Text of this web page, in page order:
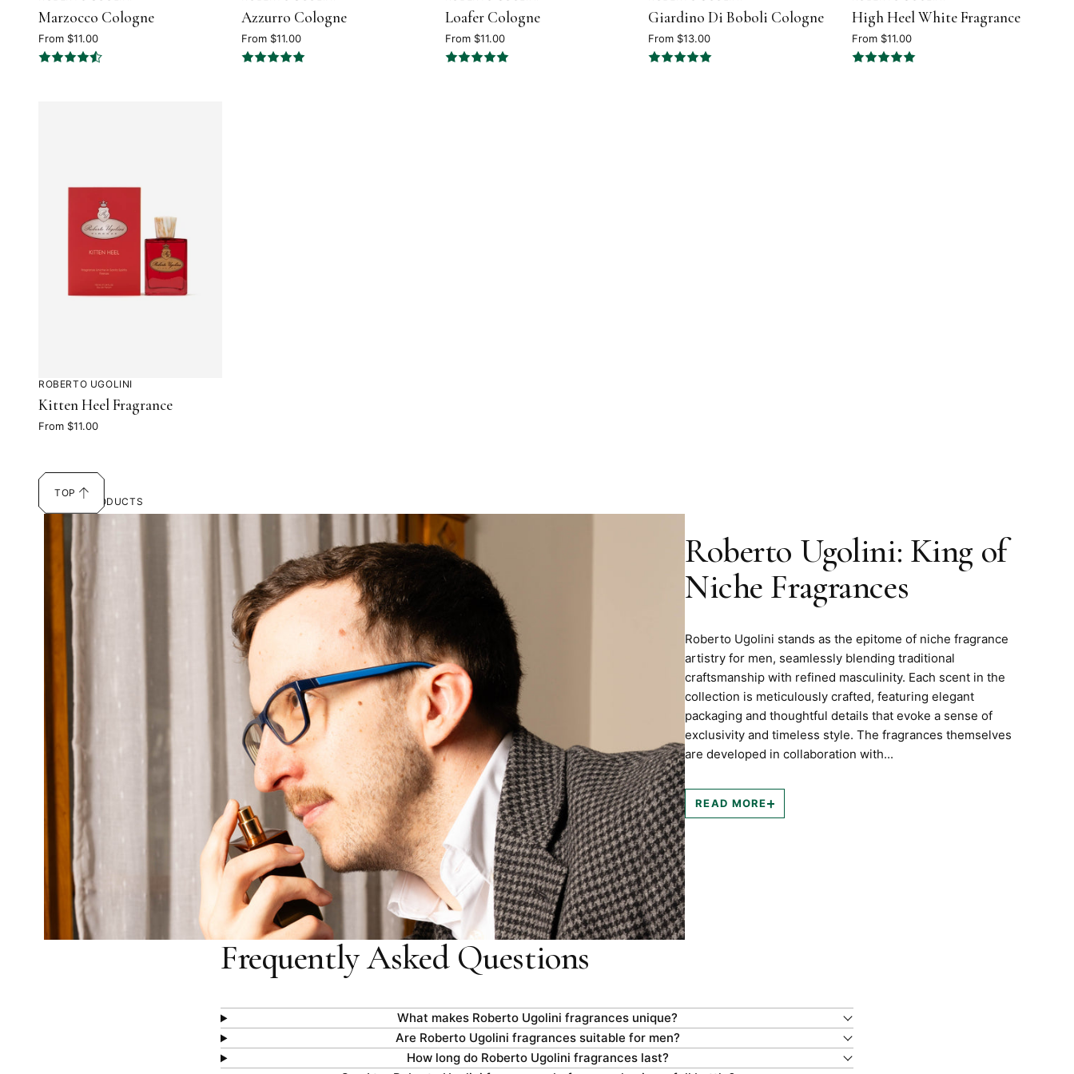
Marzocco Cologne
From $11.00
4.5
out
of
Azzurro Cologne
From $11.00
5
out
of
Loafer Cologne
From $11.00
5
out
of
Giardino Di Boboli Cologne
From $13.00
4.7
out
of
High Heel White Fragrance
From $11.00
5
out
of
ROBERTO UGOLINI
Kitten Heel Fragrance
From $11.00
14 OF 14 PRODUCTS
SCROLL
TO
TOP
Roberto Ugolini: King of
Niche Fragrances
Roberto Ugolini stands as the epitome of niche fragrance
artistry for men, seamlessly blending traditional
craftsmanship with refined masculinity. Each scent in the
collection is meticulously crafted, featuring elegant
packaging and thoughtful details that evoke a sense of
exclusivity and timeless style. The fragrances themselves
are developed in collaboration with...
READ MORE
Frequently Asked Questions
What makes Roberto Ugolini fragrances unique?
Are Roberto Ugolini fragrances suitable for men?
How long do Roberto Ugolini fragrances last?